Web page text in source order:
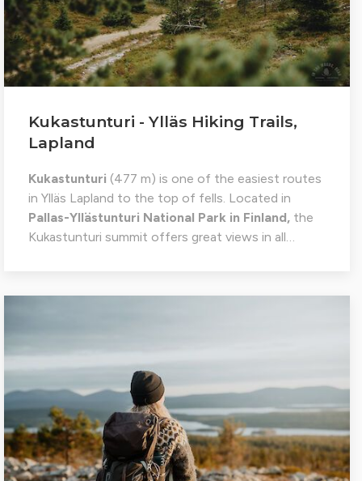
Kukastunturi - Ylläs Hiking Trails,
Lapland
Kukastunturi (477 m) is one of the easiest routes
in Ylläs Lapland to the top of fells. Located in
Pallas-Yllästunturi National Park in Finland, the
Kukastunturi summit offers great views in all…